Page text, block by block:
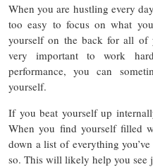
When you are hustling every
too easy to focus on what
yourself on the back for all of
very important to work
performance, you can
yourself.
If you beat yourself up
When you find yourself filled
down a list of everything
so. This will likely help you see